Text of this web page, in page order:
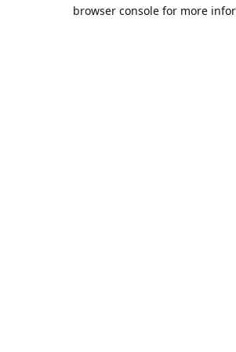
browser console for more